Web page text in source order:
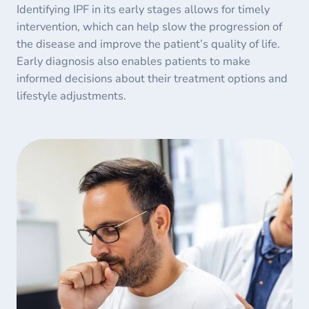
Identifying IPF in its early stages allows for timely
intervention, which can help slow the progression of
the disease and improve the patient’s quality of life.
Early diagnosis also enables patients to make
informed decisions about their treatment options and
lifestyle adjustments.